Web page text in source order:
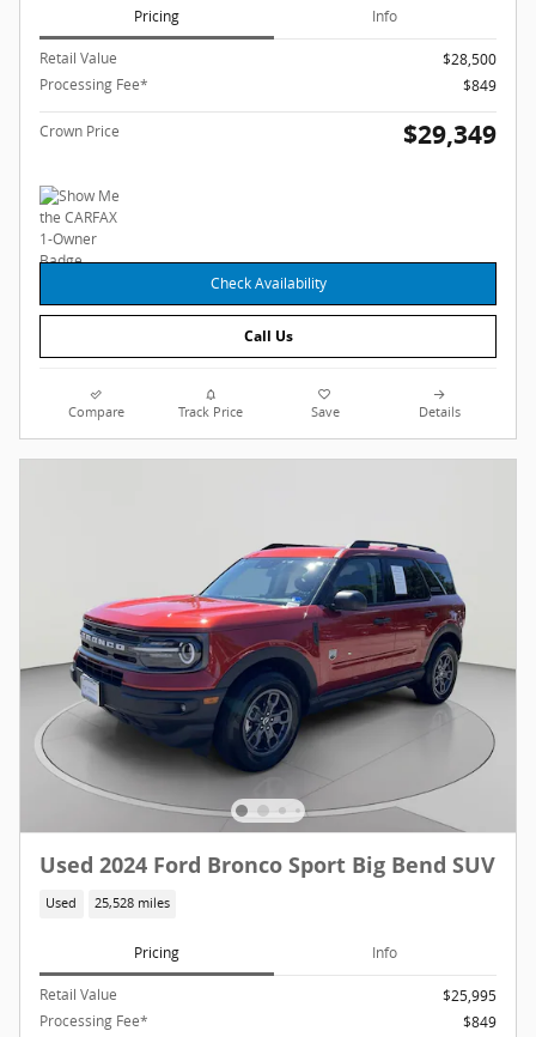
Pricing Info
Retail Value
$28,500
Processing Fee*
$849
Crown Price $29,349
Check Availability
Call Us
Compare Track Price Save Details
Used 2024 Ford Bronco Sport Big Bend SUV
Used 25,528 miles
Pricing Info
Retail Value
$25,995
Processing Fee*
$849